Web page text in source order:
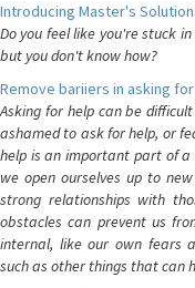
Introducing Master's
Do you feel like you're stuck
but you don't know how?
Remove bariiers in asking
Asking for help can be
ashamed to ask for help, or
help is an important part of a
we open ourselves up to
strong relationships with
obstacles can prevent us
internal, like our own fears
such as other things that can